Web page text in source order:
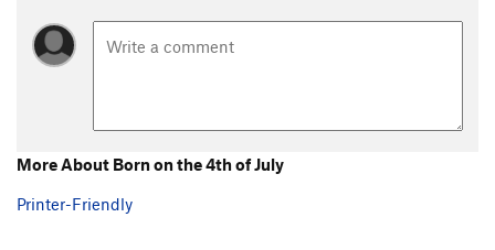
More About Born on the 4th of July
Printer-Friendly